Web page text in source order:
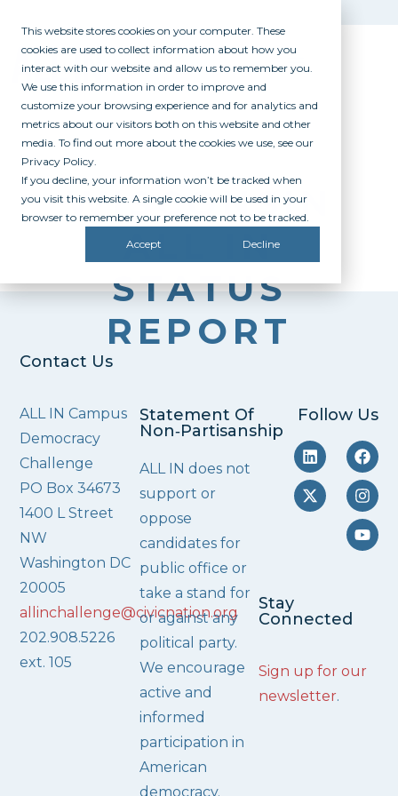
This website stores cookies on your computer. These
cookies are used to collect information about how you
interact with our website and allow us to remember you.
We use this information in order to improve and
customize your browsing experience and for analytics and
metrics about our visitors both on this website and other
media. To find out more about the cookies we use, see our
Privacy Policy.
If you decline, your information won’t be tracked when
you visit this website. A single cookie will be used in your
browser to remember your preference not to be tracked.
Accept Decline
WISCONSIN
ALL IN
STATUS
REPORT
Contact Us
ALL IN Campus
Democracy
Challenge
PO Box 34673
1400 L Street
NW
Washington DC
20005
allinchallenge@civicnation.org
202.908.5226
ext. 105
Statement Of
Non‑Partisanship
ALL IN does not
support or
oppose
candidates for
public office or
take a stand for
or against any
political party.
We encourage
active and
informed
participation in
American
democracy.
Follow Us
Stay
Connected
Sign up for our
newsletter.